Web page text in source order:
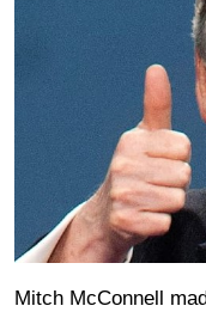
Mitch McConnell